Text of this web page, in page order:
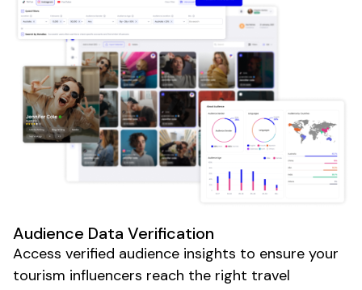
Audience Data Verification
Access verified audience insights to ensure your
tourism influencers reach the right travel